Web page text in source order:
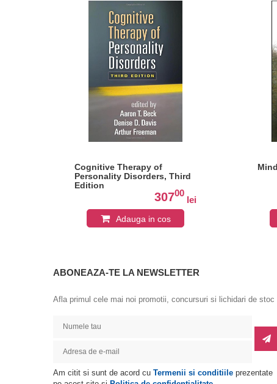
Cognitive Therapy of
Personality Disorders, Third
Edition
30700
lei
Adauga in cos
ABONEAZA-TE LA NEWSLETTER
Afla primul cele mai noi promotii, concursuri si lichidari de stoc
Am citit si sunt de acord cu Termenii si conditiile prezentate